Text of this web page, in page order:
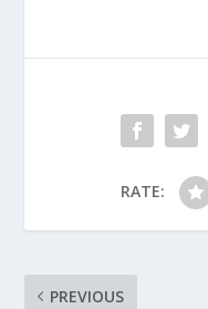
RATE:
PREVIOUS